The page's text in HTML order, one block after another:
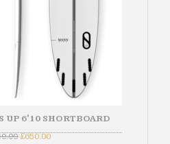
UP 6'10 SHORTBOARD
Original
£650.00Current